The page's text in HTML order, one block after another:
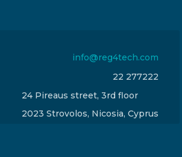
info@reg4tech.com
22 277222
24 Pireaus street, 3rd floor
2023 Strovolos, Nicosia, Cyprus